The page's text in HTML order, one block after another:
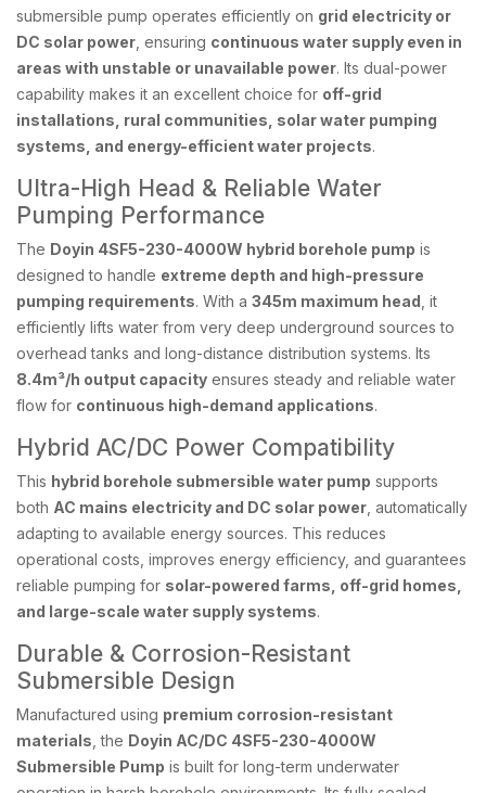
submersible pump operates efficiently on grid electricity or
DC solar power , ensuring continuous water supply even in
areas with unstable or unavailable power. Its dual-power
capability makes it an excellent choice for off-grid
installations, rural communities, solar water pumping
systems, and energy-efficient water projects.
Ultra-High Head & Reliable Water
Pumping Performance
The Doyin 4SF5-230-4000W hybrid borehole pump is
designed to handle extreme depth and high-pressure
pumping requirements. With a 345m maximum head , it
efficiently lifts water from very deep underground sources to
overhead tanks and long-distance distribution systems. Its
8.4m³/h output capacity ensures steady and reliable water
flow for continuous high-demand applications.
Hybrid AC/DC Power Compatibility
This hybrid borehole submersible water pump supports
both AC mains electricity and DC solar power , automatically
adapting to available energy sources. This reduces
operational costs, improves energy efficiency, and guarantees
reliable pumping for solar-powered farms, off-grid homes,
and large-scale water supply systems.
Durable & Corrosion-Resistant
Submersible Design
Manufactured using premium corrosion-resistant
materials , the Doyin AC/DC 4SF5-230-4000W
Submersible Pump is built for long-term underwater